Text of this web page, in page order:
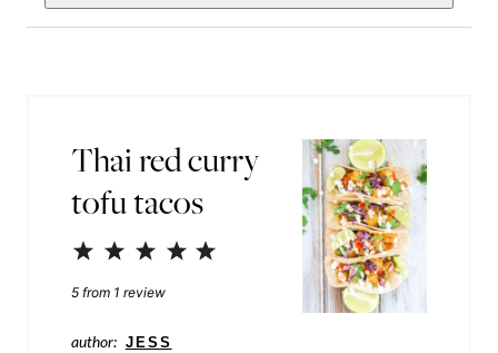
im
Thai red curry
tofu tacos
4
3
Stars
2
Stars
1
Star
5 from 1 review
author: JESS